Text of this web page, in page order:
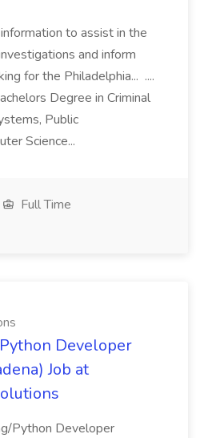
to assist in the
and inform
for the Philadelphia... ....
Degree in Criminal
Public
Science...
Full Time
Developer
Job at
Python Developer